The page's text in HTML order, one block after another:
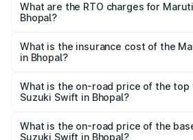
₹5.79 Lakhs and ₹8.80 Lakhs. On-
cities based on registration fees,
What are the RTO charges for
Bhopal?
Suzuki Swift in Bhopal will be ₹59.23
What is the insurance cost of the
in Bhopal?
Suzuki Swift in Bhopal is ₹31.65
What is the on-road price of the top
Suzuki Swift in Bhopal?
is ₹10.72 lakhs Lakh in Bhopal.
What is the on-road price of the
Suzuki Swift in Bhopal?